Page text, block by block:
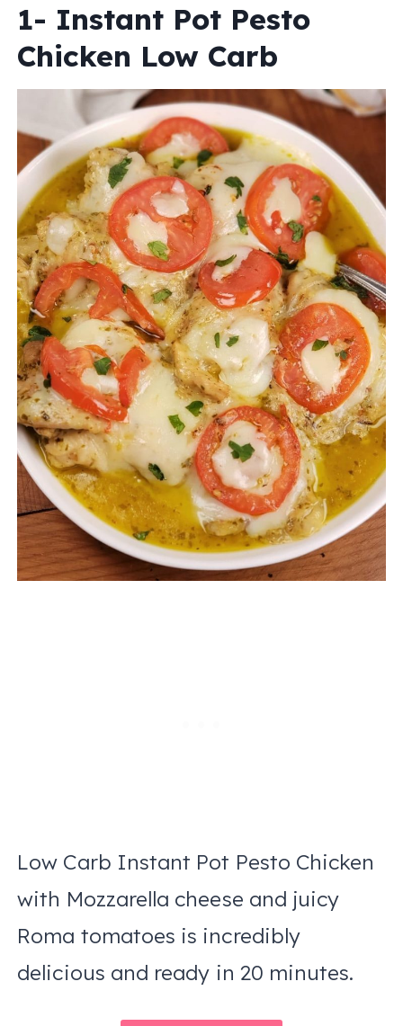
1- Instant Pot Pesto
Chicken Low Carb
Low Carb Instant Pot Pesto Chicken
with Mozzarella cheese and juicy
Roma tomatoes is incredibly
delicious and ready in 20 minutes.